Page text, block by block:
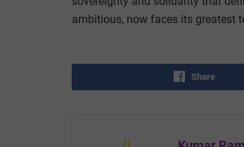
ambitious, now faces its greatest
Share